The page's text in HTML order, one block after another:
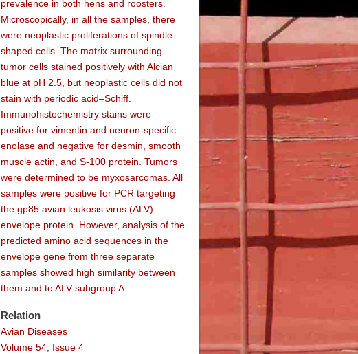
prevalence in both hens and roosters.
Microscopically, in all the samples, there
were neoplastic proliferations of spindle-
shaped cells. The matrix surrounding
tumor cells stained positively with Alcian
blue at pH 2.5, but neoplastic cells did not
stain with periodic acid–Schiff.
Immunohistochemistry stains were
positive for vimentin and neuron-specific
enolase and negative for desmin, smooth
muscle actin, and S-100 protein. Tumors
were determined to be myxosarcomas. All
samples were positive for PCR targeting
the gp85 avian leukosis virus (ALV)
envelope protein. However, analysis of the
predicted amino acid sequences in the
envelope gene from three separate
samples showed high similarity between
them and to ALV subgroup A.
Relation
Avian Diseases
Volume 54, Issue 4